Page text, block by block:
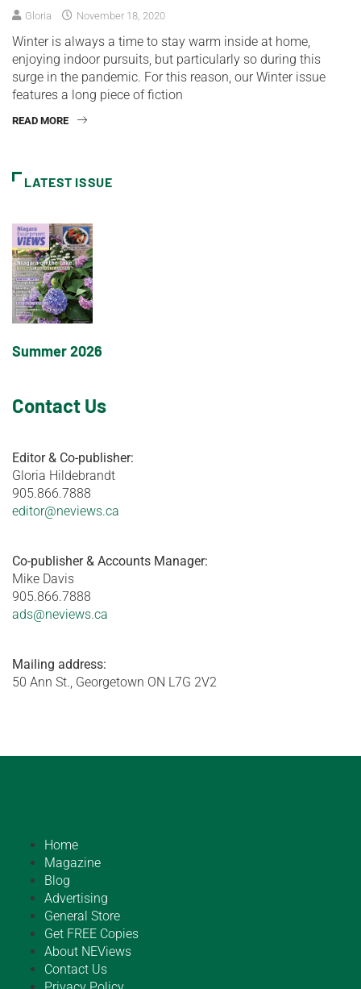
Gloria November 18, 2020
Winter is always a time to stay warm inside at home,
enjoying indoor pursuits, but particularly so during this
surge in the pandemic. For this reason, our Winter issue
features a long piece of fiction
READ MORE
LATEST ISSUE
Summer 2026
Contact Us
Editor & Co-publisher:
Gloria Hildebrandt
905.866.7888
editor@neviews.ca
Co-publisher & Accounts Manager:
Mike Davis
905.866.7888
ads@neviews.ca
Mailing address:
50 Ann St., Georgetown ON L7G 2V2
Home
Magazine
Blog
Advertising
General Store
Get FREE Copies
About NEViews
Contact Us